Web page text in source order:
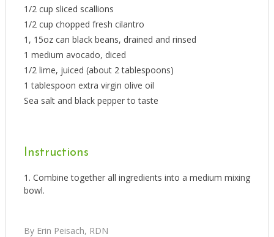
1/2 cup sliced scallions
1/2 cup chopped fresh cilantro
1, 15oz can black beans, drained and rinsed
1 medium avocado, diced
1/2 lime, juiced (about 2 tablespoons)
1 tablespoon extra virgin olive oil
Sea salt and black pepper to taste
Instructions
Combine together all ingredients into a medium mixing
bowl.
By Erin Peisach, RDN